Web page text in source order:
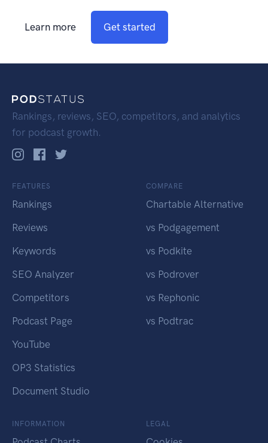
Learn more Get started
Rankings, reviews, SEO, competitors, and analytics
for podcast growth.
FEATURES
Rankings
Reviews
Keywords
SEO Analyzer
Competitors
Podcast Page
YouTube
OP3 Statistics
Document Studio
COMPARE
Chartable Alternative
vs Podgagement
vs Podkite
vs Podrover
vs Rephonic
vs Podtrac
INFORMATION LEGAL